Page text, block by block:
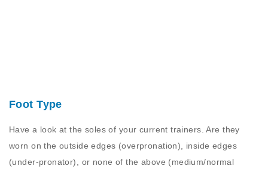
Foot Type
Have a look at the soles of your current trainers. Are they
worn on the outside edges (overpronation), inside edges
(under-pronator), or none of the above (medium/normal